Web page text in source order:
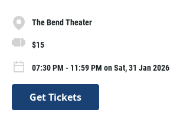
The Bend Theater
$15
07:30 PM - 11:59 PM on Sat, 31 Jan 2026
Get Tickets